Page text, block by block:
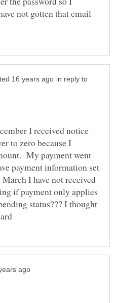
not gotten that email
in reply to
I received notice
to zero because I
My payment went
payment information set
I have not received
if payment only applies
status??? I thought